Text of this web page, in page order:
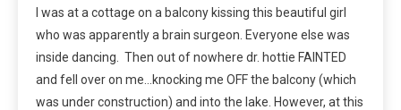
I was at a cottage on a balcony kissing this beautiful girl
who was apparently a brain surgeon. Everyone else was
inside dancing. Then out of nowhere dr. hottie FAINTED
and fell over on me…knocking me OFF the balcony (which
was under construction) and into the lake. However, at this